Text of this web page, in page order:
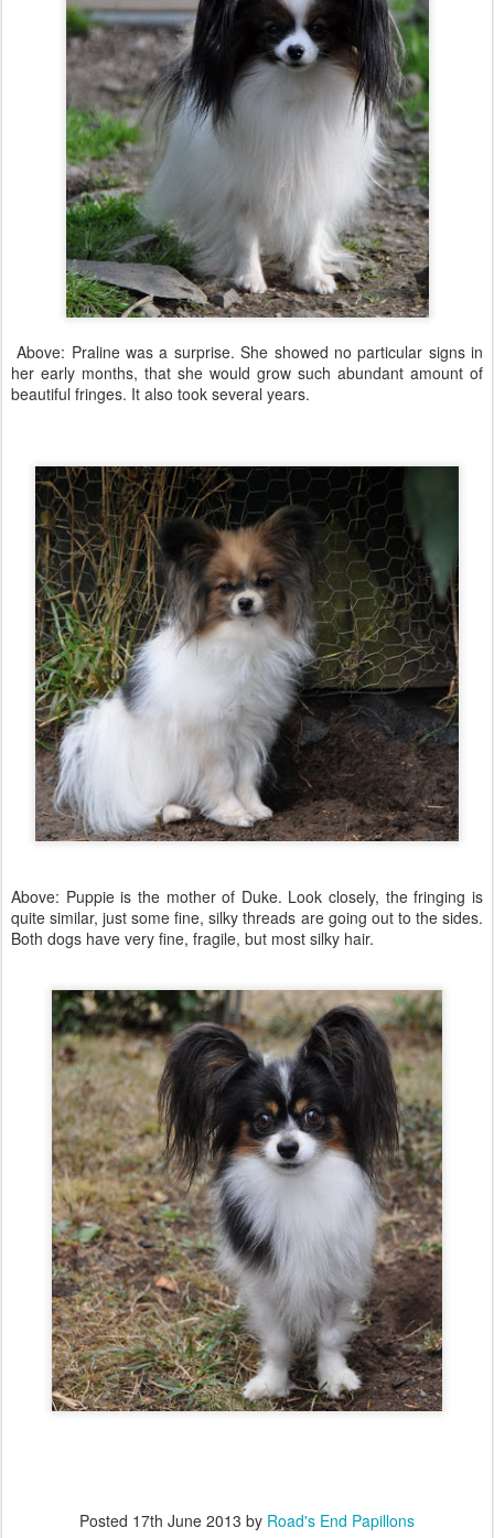
Above: Praline was a surprise. She showed no particular signs in
her early months, that she would grow such abundant amount of
beautiful fringes. It also took several years.
Above: Puppie is the mother of Duke. Look closely, the fringing is
quite similar, just some fine, silky threads are going out to the sides.
Both dogs have very fine, fragile, but most silky hair.
Posted 17th June 2013 by Road's End Papillons